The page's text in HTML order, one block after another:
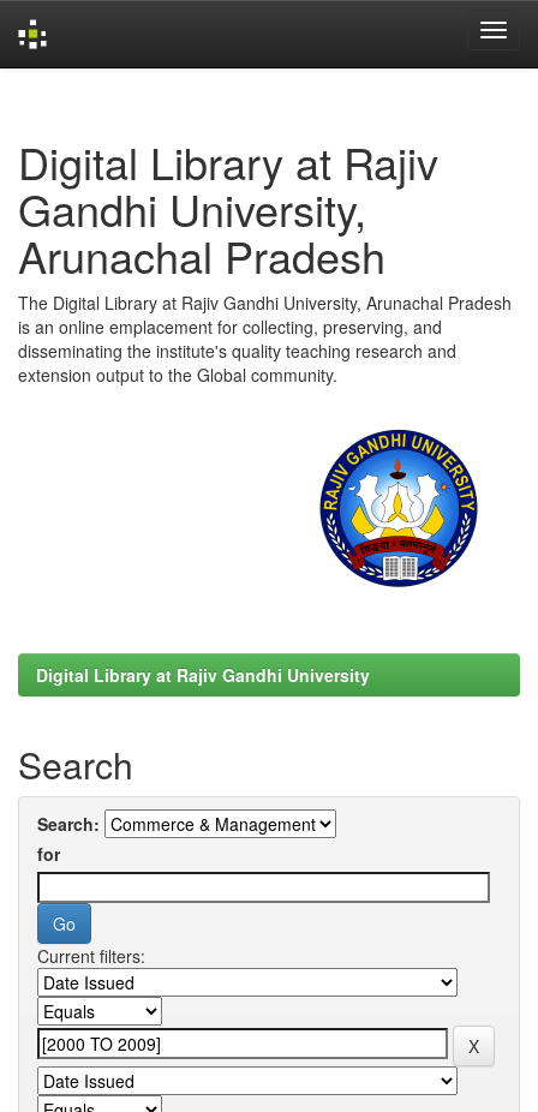
Digital Library at Rajiv
Gandhi University,
Arunachal Pradesh
The Digital Library at Rajiv Gandhi University, Arunachal Pradesh
is an online emplacement for collecting, preserving, and
disseminating the institute's quality teaching research and
extension output to the Global community.
Digital Library at Rajiv Gandhi University
Search
Search:
for
Current filters: